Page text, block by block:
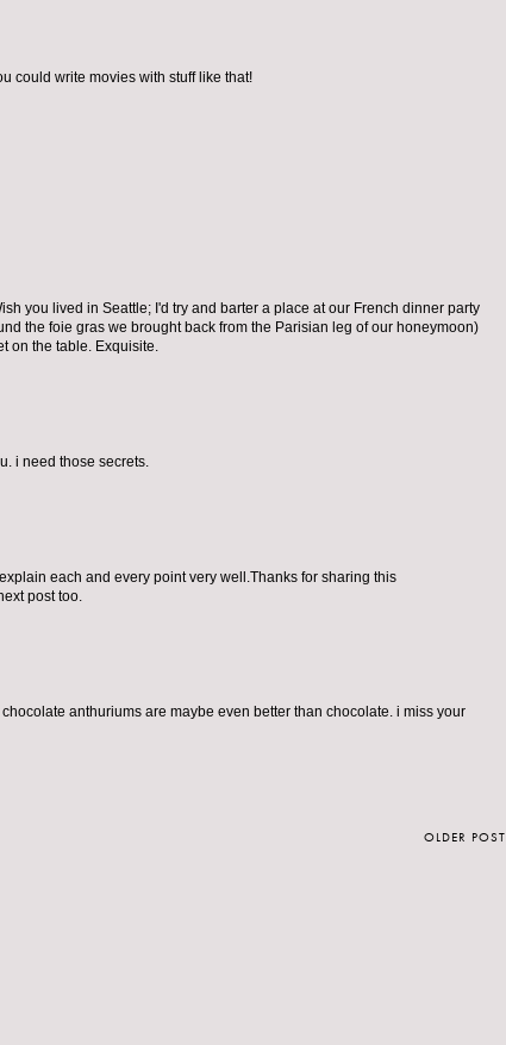
could write movies with stuff like that!
you lived in Seattle; I'd try and barter a place at our French dinner party
the foie gras we brought back from the Parisian leg of our honeymoon)
on the table. Exquisite.
i need those secrets.
each and every point very well.Thanks for sharing this
post too.
anthuriums are maybe even better than chocolate. i miss your
OLDER POST